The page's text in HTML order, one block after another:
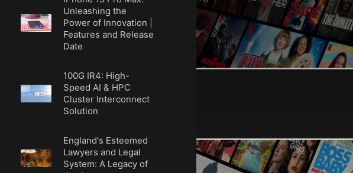
Unleashing the
Power of Innovation |
Features and Release
Date
100G IR4: High-
Speed AI & HPC
Cluster Interconnect
Solution
England's Esteemed
Lawyers and Legal
System: A Legacy of